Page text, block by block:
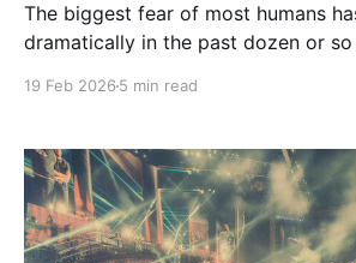
The biggest fear of most humans
dramatically in the past dozen or so
19 Feb 2026 5 min read